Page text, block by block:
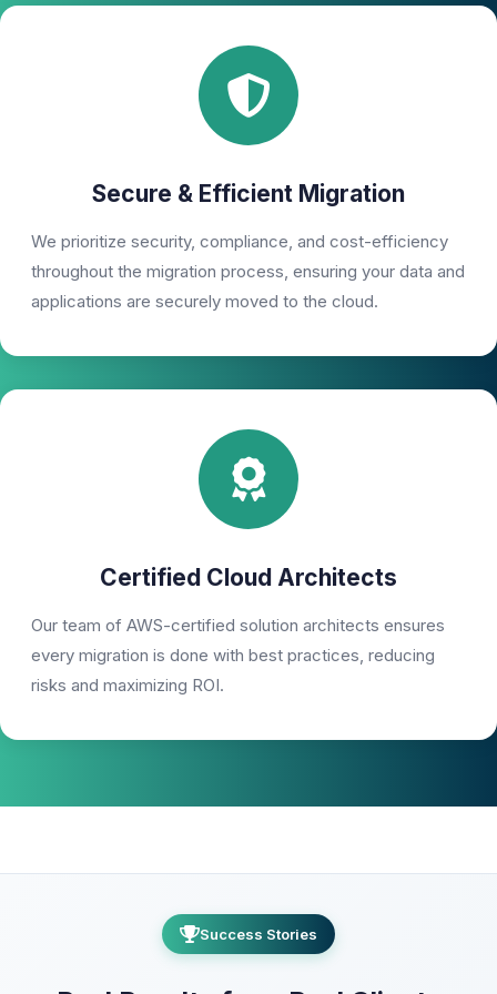
Secure & Efficient Migration
We prioritize security, compliance, and cost-efficiency
throughout the migration process, ensuring your data and
applications are securely moved to the cloud.
Certified Cloud Architects
Our team of AWS-certified solution architects ensures
every migration is done with best practices, reducing
risks and maximizing ROI.
Success Stories